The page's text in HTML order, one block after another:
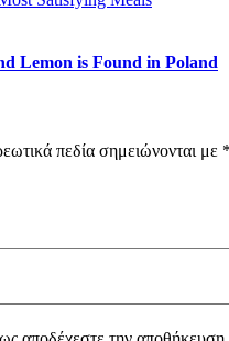
Lemon is Found in Poland
πεδία σημειώνονται με *